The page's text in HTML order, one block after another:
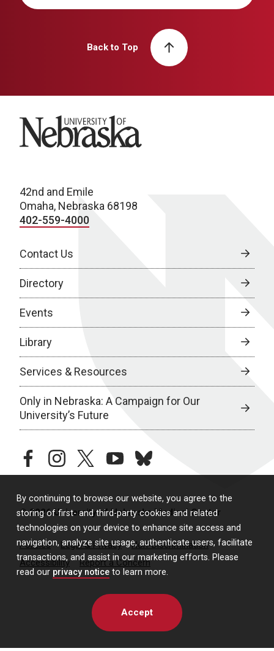
By continuing to browse our website, you agree to the
storing of first- and third-party cookies and related
technologies on your device to enhance site access and
navigation, analyze site usage, authenticate users, facilitate
transactions, and assist in our marketing efforts. Please
read our privacy notice to learn more.
Accept
Back to Top
University of Nebraska
42nd and Emile
Omaha, Nebraska 68198
402-559-4000
Contact Us
Directory
Events
Library
Services & Resources
Only in Nebraska: A Campaign for Our
University’s Future
facebookinstagramtwitteryoutubebluesky
© 2026 University of Nebraska Medical Center
Policies Legal & Privacy
Non-Discrimination
Accessibility
Report a Concern